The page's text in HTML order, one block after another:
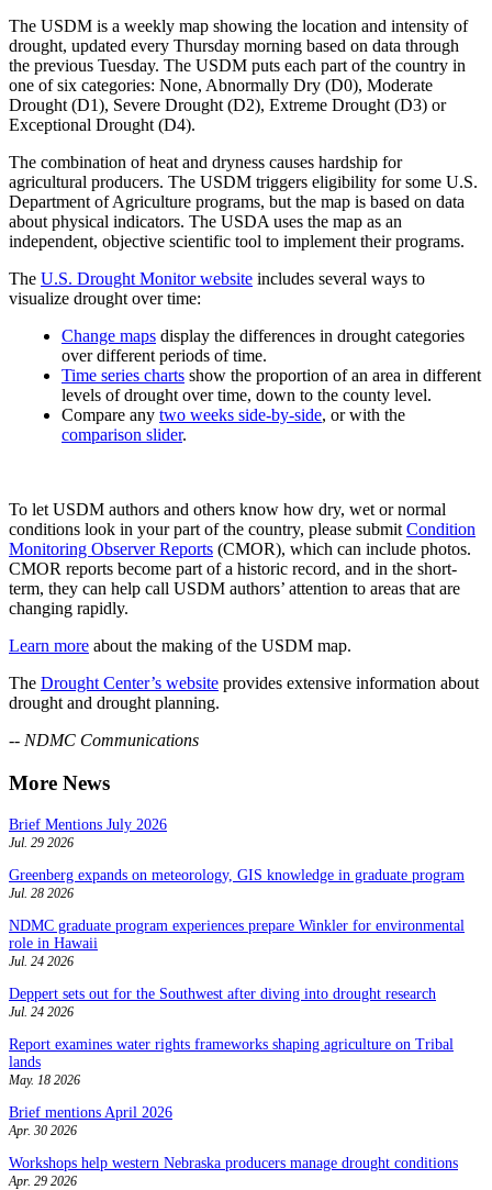
The USDM is a weekly map showing the location and intensity of
drought, updated every Thursday morning based on data through
the previous Tuesday. The USDM puts each part of the country in
one of six categories: None, Abnormally Dry (D0), Moderate
Drought (D1), Severe Drought (D2), Extreme Drought (D3) or
Exceptional Drought (D4).
The combination of heat and dryness causes hardship for
agricultural producers. The USDM triggers eligibility for some U.S.
Department of Agriculture programs, but the map is based on data
about physical indicators. The USDA uses the map as an
independent, objective scientific tool to implement their programs.
The U.S. Drought Monitor website includes several ways to
visualize drought over time:
Change maps display the differences in drought categories
over different periods of time.
Time series charts show the proportion of an area in different
levels of drought over time, down to the county level.
Compare any two weeks side-by-side, or with the
comparison slider.
To let USDM authors and others know how dry, wet or normal
conditions look in your part of the country, please submit Condition
Monitoring Observer Reports (CMOR), which can include photos.
CMOR reports become part of a historic record, and in the short-
term, they can help call USDM authors’ attention to areas that are
changing rapidly.
Learn more about the making of the USDM map.
The Drought Center’s website provides extensive information about
drought and drought planning.
-- NDMC Communications
More News
Brief Mentions July 2026
Jul. 29 2026
Greenberg expands on meteorology, GIS knowledge in graduate program
Jul. 28 2026
NDMC graduate program experiences prepare Winkler for environmental
role in Hawaii
Jul. 24 2026
Deppert sets out for the Southwest after diving into drought research
Jul. 24 2026
Report examines water rights frameworks shaping agriculture on Tribal
lands
May. 18 2026
Brief mentions April 2026
Apr. 30 2026
Workshops help western Nebraska producers manage drought conditions
Apr. 29 2026